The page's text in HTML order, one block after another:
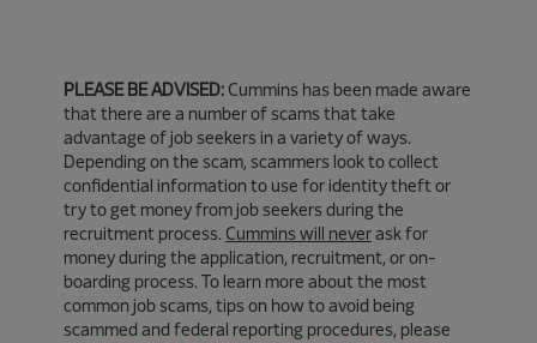
PLEASE BE ADVISED:Cummins has been made aware
that there are a number of scams that take
advantage of job seekers in a variety of ways.
Depending on the scam, scammers look to collect
confidential information to use for identity theft or
try to get money from job seekers during the
recruitment process. Cummins will neverask for
money during the application, recruitment, or on-
boarding process. To learn more about the most
common job scams, tips on how to avoid being
scammed and federal reporting procedures, please